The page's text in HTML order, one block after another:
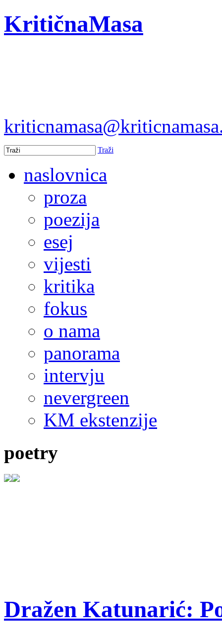
KritičnaMasa
Traži
naslovnica
proza
poezija
esej
vijesti
kritika
fokus
o nama
panorama
intervju
nevergreen
KM ekstenzije
poetry
Dražen Katunarić: